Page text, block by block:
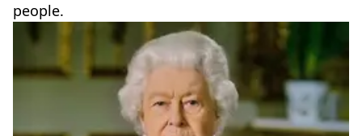
people.